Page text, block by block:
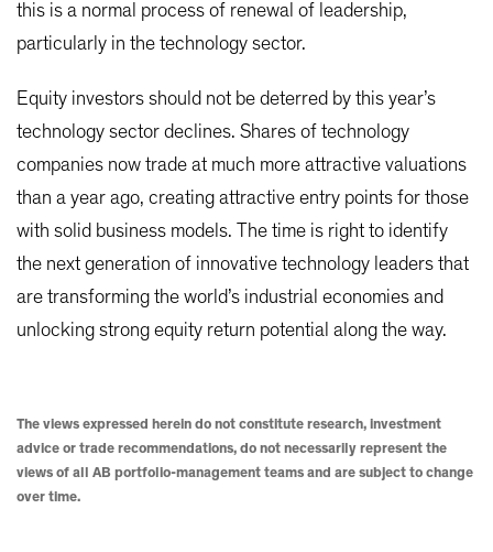
this is a normal process of renewal of leadership,
particularly in the technology sector.
Equity investors should not be deterred by this year’s
technology sector declines. Shares of technology
companies now trade at much more attractive valuations
than a year ago, creating attractive entry points for those
with solid business models. The time is right to identify
the next generation of innovative technology leaders that
are transforming the world’s industrial economies and
unlocking strong equity return potential along the way.
The views expressed herein do not constitute research, investment
advice or trade recommendations, do not necessarily represent the
views of all AB portfolio-management teams and are subject to change
over time.